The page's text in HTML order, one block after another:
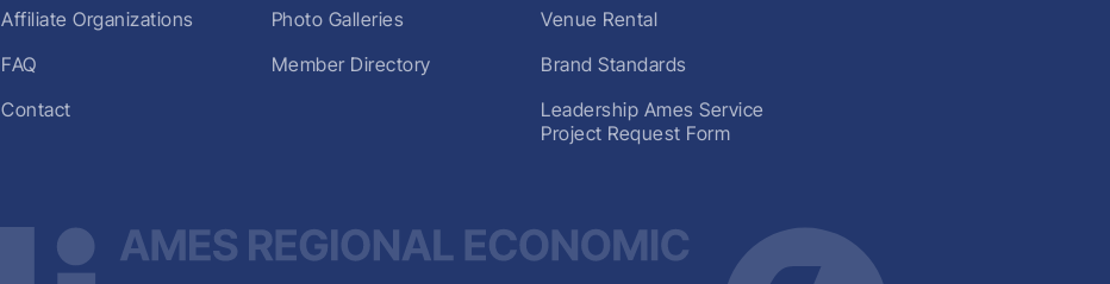
Affiliate Organizations
FAQ
Contact
Photo Galleries
Member Directory
Venue Rental
Brand Standards
Leadership Ames Service
Project Request Form